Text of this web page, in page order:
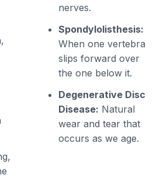
nerves.
Spondylolisthesis:
When one vertebra
slips forward over
the one below it.
Degenerative Disc
Disease: Natural
wear and tear that
occurs as we age.